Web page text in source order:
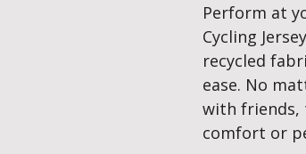
Perform at
Cycling
recycled
ease. No
with friends,
comfort or